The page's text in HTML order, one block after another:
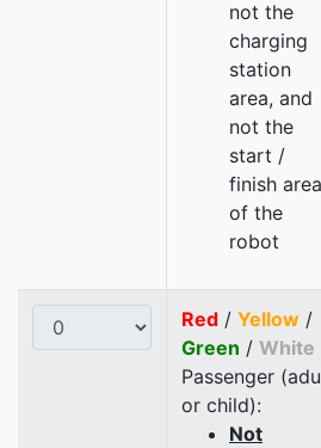
not the
charging
station
area, and
not the
start /
finish area
of the
robot
Red / Yellow /
Green / White
Passenger
or child):
Not